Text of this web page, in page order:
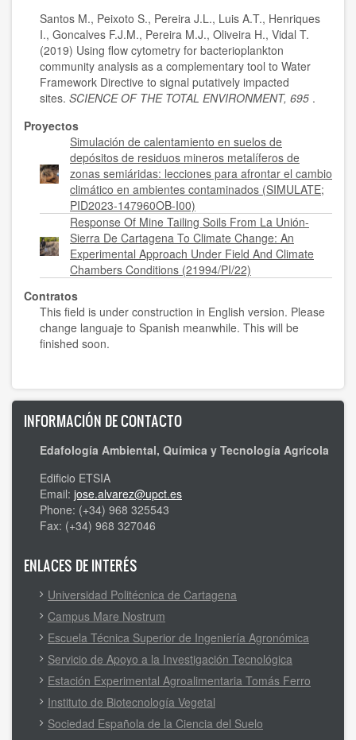
Santos M., Peixoto S., Pereira J.L., Luis A.T., Henriques
I., Goncalves F.J.M., Pereira M.J., Oliveira H., Vidal T.
(2019) Using flow cytometry for bacterioplankton
community analysis as a complementary tool to Water
Framework Directive to signal putatively impacted
sites. SCIENCE OF THE TOTAL ENVIRONMENT, 695 .
Proyectos
Simulación de calentamiento en suelos de
depósitos de residuos mineros metalíferos de
zonas semiáridas: lecciones para afrontar el cambio
climático en ambientes contaminados (SIMULATE;
PID2023-147960OB-I00)
Response Of Mine Tailing Soils From La Unión-
Sierra De Cartagena To Climate Change: An
Experimental Approach Under Field And Climate
Chambers Conditions (21994/PI/22)
Contratos
This field is under construction in English version. Please
change languaje to Spanish meanwhile. This will be
finished soon.
INFORMACIÓN DE CONTACTO
Edafología Ambiental, Química y Tecnología Agrícola
Edificio ETSIA
Email: jose.alvarez@upct.es
Phone: (+34) 968 325543
Fax: (+34) 968 327046
ENLACES DE INTERÉS
Universidad Politécnica de Cartagena
Campus Mare Nostrum
Escuela Técnica Superior de Ingeniería Agronómica
Servicio de Apoyo a la Investigación Tecnológica
Estación Experimental Agroalimentaria Tomás Ferro
Instituto de Biotecnología Vegetal
Sociedad Española de la Ciencia del Suelo